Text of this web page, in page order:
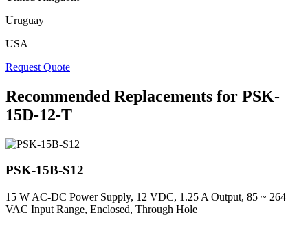
Uruguay
USA
Request Quote
Recommended Replacements for PSK-
15D-12-T
PSK-15B-S12
15 W AC-DC Power Supply, 12 VDC, 1.25 A Output, 85 ~ 264
VAC Input Range, Enclosed, Through Hole